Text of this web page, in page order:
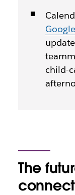
child-
The